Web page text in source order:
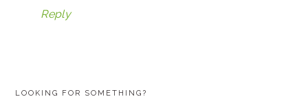
Reply
LOOKING FOR SOMETHING?